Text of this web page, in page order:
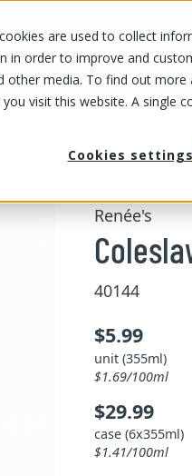
are used to collect
order to improve and
media. To find out more
visit this website. A single
Cookies settings
SPECIALS OUR STORES OUR
Renée's
40144
$5.99
unit (355ml)
$1.69/100ml
$29.99
case (6x355ml)
$1.41/100ml